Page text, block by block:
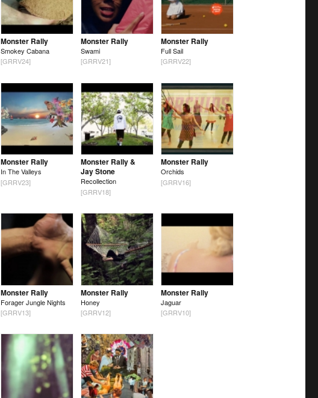
Monster Rally
Smokey Cabana
[GRRV24]
Monster Rally
Swami
[GRRV21]
Monster Rally
Full Sail
[GRRV22]
Monster Rally
In The Valleys
[GRRV23]
Monster Rally &
Jay Stone
Recollection
[GRRV18]
Monster Rally
Orchids
[GRRV16]
Monster Rally
Forager Jungle Nights
[GRRV13]
Monster Rally
Honey
[GRRV12]
Monster Rally
Jaguar
[GRRV10]